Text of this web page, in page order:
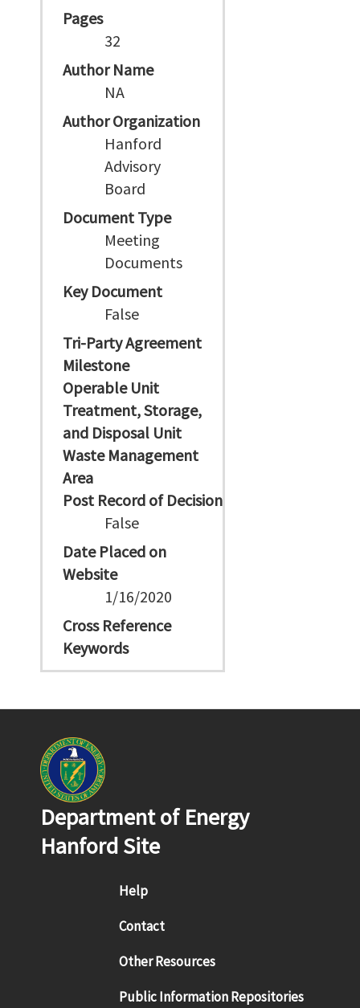
Pages
32
Author Name
NA
Author Organization
Hanford
Advisory
Board
Document Type
Meeting
Documents
Key Document
False
Tri-Party Agreement
Milestone
Operable Unit
Treatment, Storage,
and Disposal Unit
Waste Management
Area
Post Record of Decision
False
Date Placed on
Website
1/16/2020
Cross Reference
Keywords
Department of Energy
Hanford Site
Footer menu
Help
Contact
Other Resources
Public Information Repositories